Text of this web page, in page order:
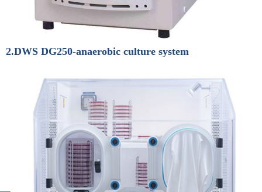
2.DWS DG250-anaerobic culture system